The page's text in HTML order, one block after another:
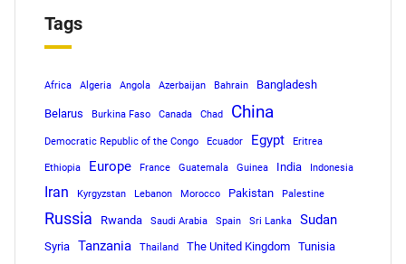
Tags
Africa Algeria Angola Azerbaijan Bahrain Bangladesh
Belarus Burkina Faso Canada Chad China
Democratic Republic of the Congo Ecuador Egypt Eritrea
Ethiopia Europe France Guatemala Guinea India Indonesia
Iran Kyrgyzstan Lebanon Morocco Pakistan Palestine
Russia Rwanda Saudi Arabia Spain Sri Lanka Sudan
Syria Tanzania Thailand The United Kingdom Tunisia